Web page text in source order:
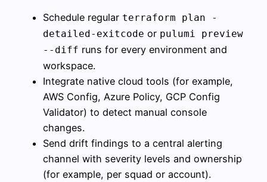
Schedule regular terraform plan -
detailed-exitcode or pulumi preview
--diff runs for every environment and
workspace.
Integrate native cloud tools (for example,
AWS Config, Azure Policy, GCP Config
Validator) to detect manual console
changes.
Send drift findings to a central alerting
channel with severity levels and ownership
(for example, per squad or account).